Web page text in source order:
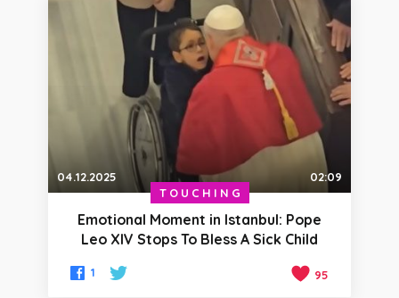
04.12.2025
02:09
TOUCHING
Emotional Moment in Istanbul: Pope
Leo XIV Stops To Bless A Sick Child
1 95